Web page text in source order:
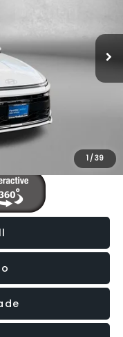
1 /39
SNT4FL9AS4AS
$22,388
Not Required By Law.